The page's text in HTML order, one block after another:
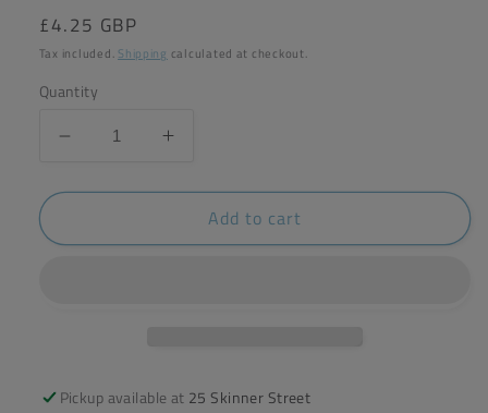
Regular
price
£4.25 GBP
Tax included. Shipping calculated at checkout.
Quantity
Decrease
for
Wooden
Increase
for
ecoLiving
Wooden
Add to cart
Pickup available at 25 Skinner Street